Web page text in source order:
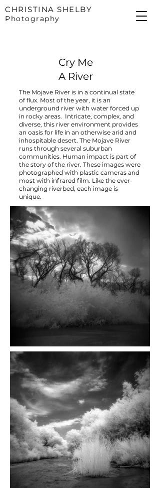
CHRISTINA SHELBY
Photography
Cry Me
A River
The Mojave River is in a continual state
of flux. Most of the year, it is an
underground river with water forced up
in rocky areas. Intricate, complex, and
diverse, this river environment provides
an oasis for life in an otherwise arid and
inhospitable desert. The Mojave River
runs through several suburban
communities. Human impact is part of
the story of the river. These images were
photographed with plastic cameras and
most with infrared film. Like the ever-
changing riverbed, each image is
unique.